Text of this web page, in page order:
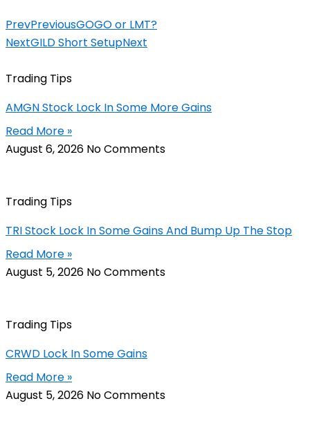
PrevPreviousGOGO or LMT?
NextGILD Short SetupNext
Trading Tips
AMGN Stock Lock In Some More Gains
Read More »
August 6, 2026 No Comments
Trading Tips
TRI Stock Lock In Some Gains And Bump Up The Stop
Read More »
August 5, 2026 No Comments
Trading Tips
CRWD Lock In Some Gains
Read More »
August 5, 2026 No Comments